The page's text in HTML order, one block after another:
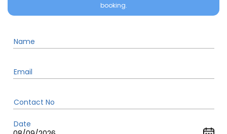
booking.
Name
Email
Contact No
Date